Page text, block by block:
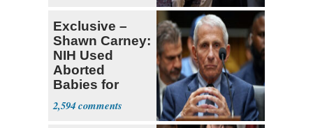
Exclusive –
Shawn Carney:
NIH Used
Aborted
Babies for
Coronavirus
Research
2,594